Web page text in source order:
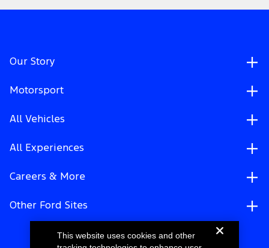
Our Story
Motorsport
All Vehicles
All Experiences
Careers & More
Other Ford Sites
This website uses cookies and other